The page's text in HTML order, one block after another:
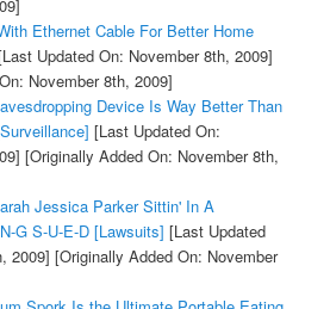
Ethernet Cable For Better Home
Updated On: November 8th, 2009]
November 8th, 2009]
Device Is Way Better Than
[Last Updated On:
[Originally Added On: November 8th,
Jessica Parker Sittin' In A
G S-U-E-D [Lawsuits] [Last Updated
2009] [Originally Added On: November